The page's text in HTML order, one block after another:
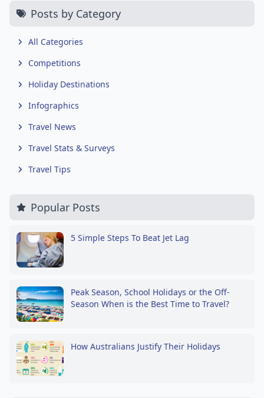
Posts by Category
All Categories
Competitions
Holiday Destinations
Infographics
Travel News
Travel Stats & Surveys
Travel Tips
Popular Posts
5 Simple Steps To Beat Jet Lag
Peak Season, School Holidays or the Off-
Season When is the Best Time to Travel?
How Australians Justify Their Holidays